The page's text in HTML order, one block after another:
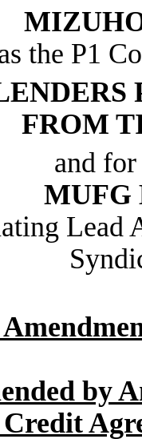
the P1
FROM
and
MUFG
Lead
by